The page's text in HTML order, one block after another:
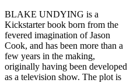
BLAKE UNDYING is a
Kickstarter book born from the
fevered imagination of Jason
Cook, and has been more than a
few years in the making,
originally having been developed
as a television show. The plot is